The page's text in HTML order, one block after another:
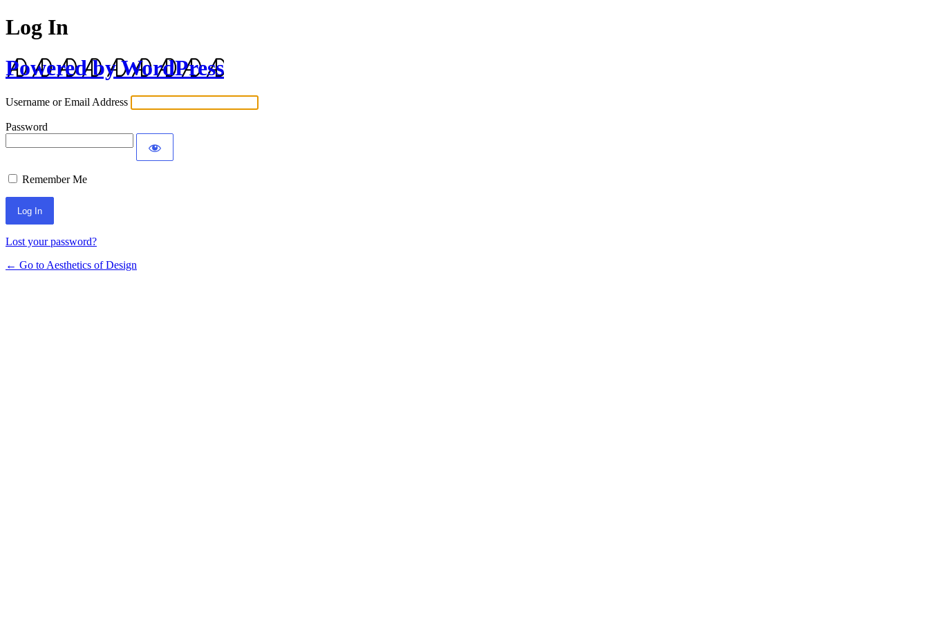
Log In
Powered by WordPress
Username or Email Address
Password
Remember Me
Lost your password?
← Go to Aesthetics of Design